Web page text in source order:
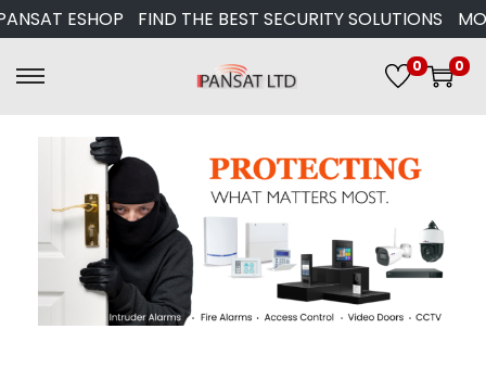
ESHOP FIND THE BEST SECURITY SOLUTIONS MORE
0 0